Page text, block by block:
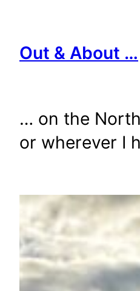
content
Out & About …
… on the
or wherever I